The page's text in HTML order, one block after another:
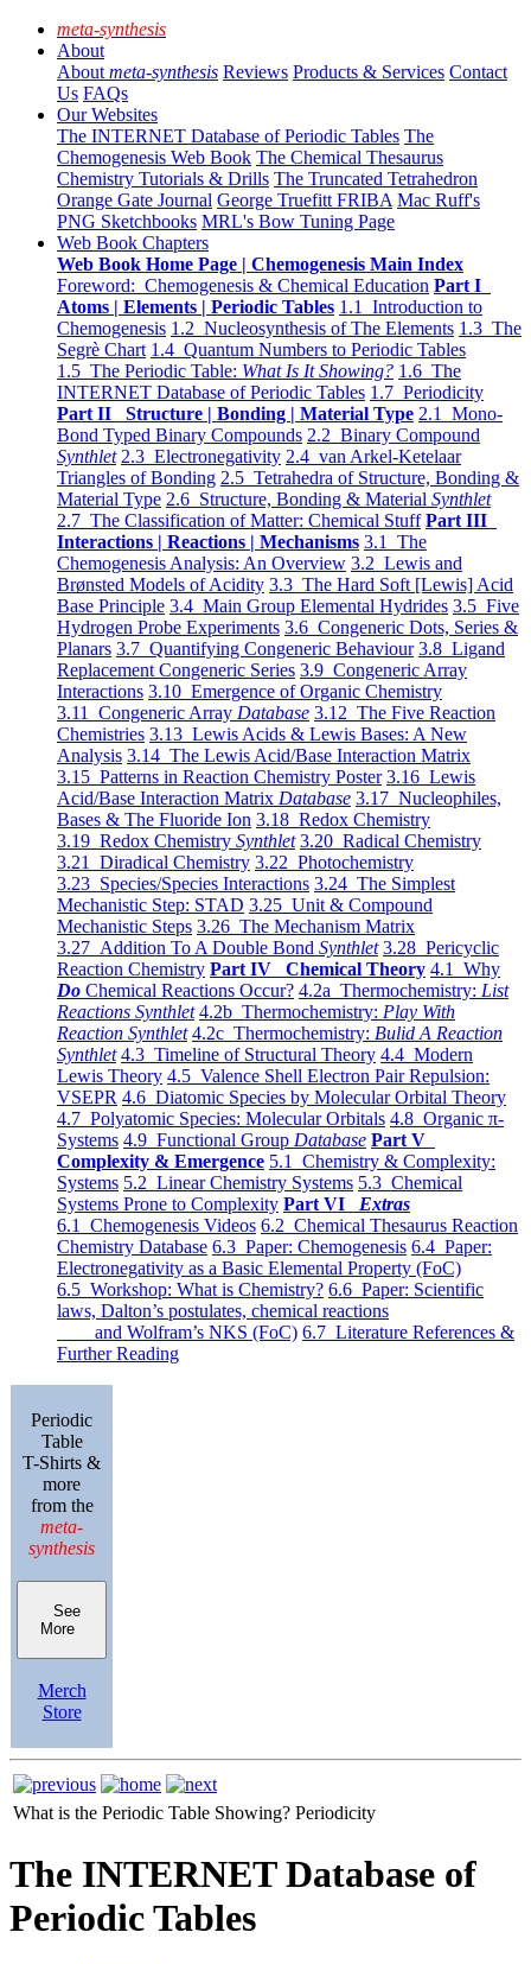
meta-synthesis
About
About meta-synthesis Reviews Products & Services Contact
Us FAQs
Our Websites
The INTERNET Database of Periodic Tables The
Chemogenesis Web Book The Chemical Thesaurus
Chemistry Tutorials & Drills The Truncated Tetrahedron
Orange Gate Journal George Truefitt FRIBA Mac Ruff's
PNG Sketchbooks MRL's Bow Tuning Page
Web Book Chapters
Web Book Home Page | Chemogenesis Main Index
Foreword: Chemogenesis & Chemical Education Part I
Atoms | Elements | Periodic Tables 1.1 Introduction to
Chemogenesis 1.2 Nucleosynthesis of The Elements 1.3 The
Segrè Chart 1.4 Quantum Numbers to Periodic Tables
1.5 The Periodic Table: What Is It Showing? 1.6 The
INTERNET Database of Periodic Tables 1.7 Periodicity
Part II Structure | Bonding | Material Type 2.1 Mono-
Bond Typed Binary Compounds 2.2 Binary Compound
Synthlet 2.3 Electronegativity 2.4 van Arkel-Ketelaar
Triangles of Bonding 2.5 Tetrahedra of Structure, Bonding &
Material Type 2.6 Structure, Bonding & Material Synthlet
2.7 The Classification of Matter: Chemical Stuff Part III
Interactions | Reactions | Mechanisms 3.1 The
Chemogenesis Analysis: An Overview 3.2 Lewis and
Brønsted Models of Acidity 3.3 The Hard Soft [Lewis] Acid
Base Principle 3.4 Main Group Elemental Hydrides 3.5 Five
Hydrogen Probe Experiments 3.6 Congeneric Dots, Series &
Planars 3.7 Quantifying Congeneric Behaviour 3.8 Ligand
Replacement Congeneric Series 3.9 Congeneric Array
Interactions 3.10 Emergence of Organic Chemistry
3.11 Congeneric Array Database 3.12 The Five Reaction
Chemistries 3.13 Lewis Acids & Lewis Bases: A New
Analysis 3.14 The Lewis Acid/Base Interaction Matrix
3.15 Patterns in Reaction Chemistry Poster 3.16 Lewis
Acid/Base Interaction Matrix Database 3.17 Nucleophiles,
Bases & The Fluoride Ion 3.18 Redox Chemistry
3.19 Redox Chemistry Synthlet 3.20 Radical Chemistry
3.21 Diradical Chemistry 3.22 Photochemistry
3.23 Species/Species Interactions 3.24 The Simplest
Mechanistic Step: STAD 3.25 Unit & Compound
Mechanistic Steps 3.26 The Mechanism Matrix
3.27 Addition To A Double Bond Synthlet 3.28 Pericyclic
Reaction Chemistry Part IV Chemical Theory 4.1 Why
Do Chemical Reactions Occur? 4.2a Thermochemistry: List
Reactions Synthlet 4.2b Thermochemistry: Play With
Reaction Synthlet 4.2c Thermochemistry: Bulid A Reaction
Synthlet 4.3 Timeline of Structural Theory 4.4 Modern
Lewis Theory 4.5 Valence Shell Electron Pair Repulsion:
VSEPR 4.6 Diatomic Species by Molecular Orbital Theory
4.7 Polyatomic Species: Molecular Orbitals 4.8 Organic π-
Systems 4.9 Functional Group Database Part V
Complexity & Emergence 5.1 Chemistry & Complexity:
Systems 5.2 Linear Chemistry Systems 5.3 Chemical
Systems Prone to Complexity Part VI Extras
6.1 Chemogenesis Videos 6.2 Chemical Thesaurus Reaction
Chemistry Database 6.3 Paper: Chemogenesis 6.4 Paper:
Electronegativity as a Basic Elemental Property (FoC)
6.5 Workshop: What is Chemistry? 6.6 Paper: Scientific
laws, Dalton’s postulates, chemical reactions
and Wolfram’s NKS (FoC) 6.7 Literature References &
Further Reading
Periodic
Table
T-Shirts &
more
from the
meta-
synthesis
See
More
Merch
Store
What is the Periodic Table Showing? Periodicity
The INTERNET Database of
Periodic Tables